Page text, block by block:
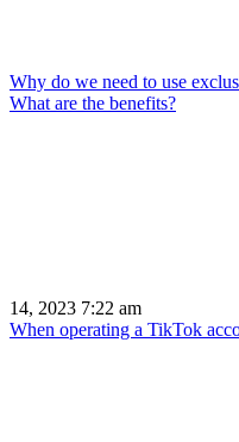
Why do we need to use
What are the benefits?
14, 2023 7:22 am
When operating a TikTok